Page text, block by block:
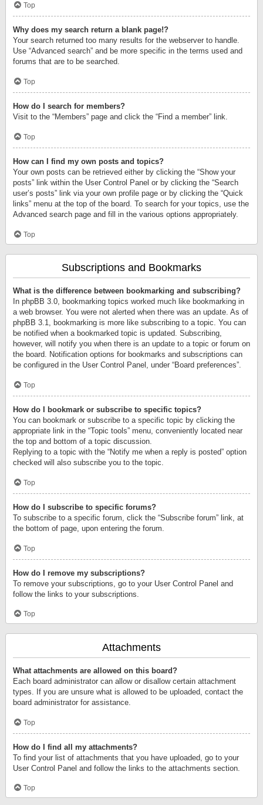
Top
Why does my search return a blank page!?
Your search returned too many results for the webserver to handle.
Use “Advanced search” and be more specific in the terms used and
forums that are to be searched.
Top
How do I search for members?
Visit to the “Members” page and click the “Find a member” link.
Top
How can I find my own posts and topics?
Your own posts can be retrieved either by clicking the “Show your
posts” link within the User Control Panel or by clicking the “Search
user’s posts” link via your own profile page or by clicking the “Quick
links” menu at the top of the board. To search for your topics, use the
Advanced search page and fill in the various options appropriately.
Top
Subscriptions and Bookmarks
What is the difference between bookmarking and subscribing?
In phpBB 3.0, bookmarking topics worked much like bookmarking in
a web browser. You were not alerted when there was an update. As of
phpBB 3.1, bookmarking is more like subscribing to a topic. You can
be notified when a bookmarked topic is updated. Subscribing,
however, will notify you when there is an update to a topic or forum on
the board. Notification options for bookmarks and subscriptions can
be configured in the User Control Panel, under “Board preferences”.
Top
How do I bookmark or subscribe to specific topics?
You can bookmark or subscribe to a specific topic by clicking the
appropriate link in the “Topic tools” menu, conveniently located near
the top and bottom of a topic discussion.
Replying to a topic with the “Notify me when a reply is posted” option
checked will also subscribe you to the topic.
Top
How do I subscribe to specific forums?
To subscribe to a specific forum, click the “Subscribe forum” link, at
the bottom of page, upon entering the forum.
Top
How do I remove my subscriptions?
To remove your subscriptions, go to your User Control Panel and
follow the links to your subscriptions.
Top
Attachments
What attachments are allowed on this board?
Each board administrator can allow or disallow certain attachment
types. If you are unsure what is allowed to be uploaded, contact the
board administrator for assistance.
Top
How do I find all my attachments?
To find your list of attachments that you have uploaded, go to your
User Control Panel and follow the links to the attachments section.
Top